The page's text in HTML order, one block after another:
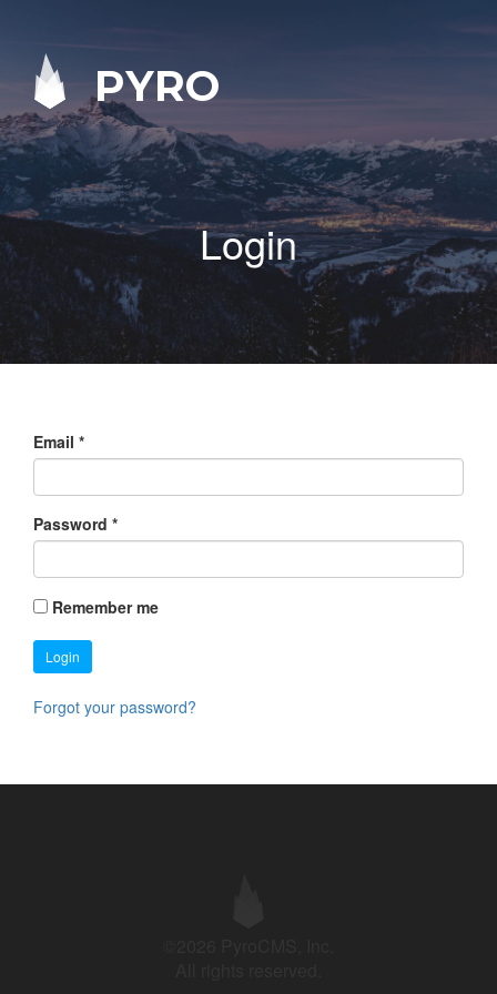
PYRO
Login
Email *
Password *
Remember me
Login
Forgot your password?